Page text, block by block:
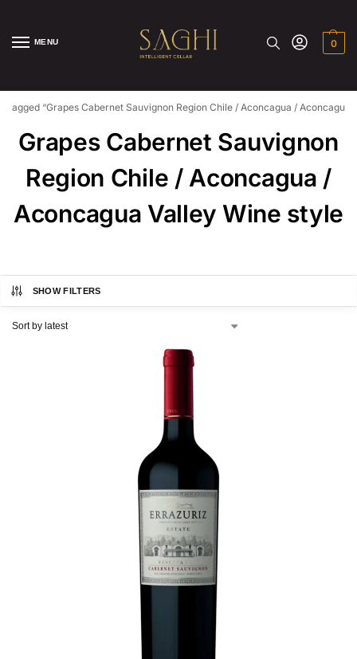
MENU 0
tagged “Grapes Cabernet Sauvignon Region Chile / Aconcagua / Aconcagua
Grapes Cabernet Sauvignon
Region Chile / Aconcagua /
Aconcagua Valley Wine style
SHOW FILTERS